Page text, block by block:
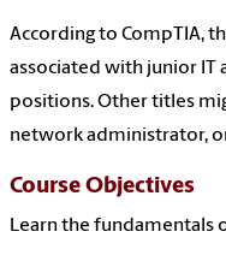
According to CompTIA,
associated with junior
positions. Other titles
network administrator,
Course Objectives
Learn the fundamentals